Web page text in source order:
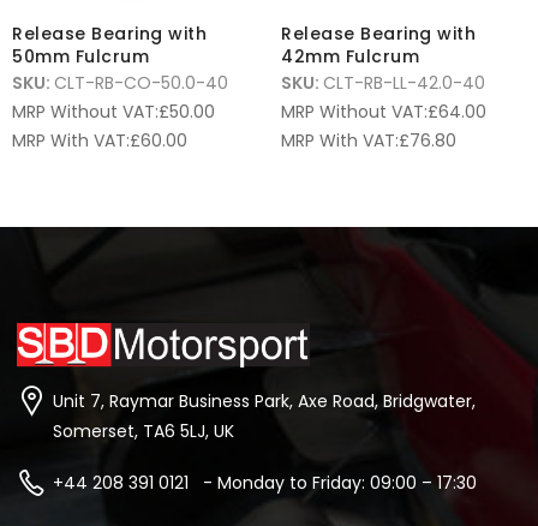
Release Bearing with
50mm Fulcrum
SKU: CLT-RB-CO-50.0-40
MRP Without VAT:£50.00
MRP With VAT:£60.00
Release Bearing with
42mm Fulcrum
SKU: CLT-RB-LL-42.0-40
MRP Without VAT:£64.00
MRP With VAT:£76.80
Unit 7, Raymar Business Park, Axe Road, Bridgwater,
Somerset, TA6 5LJ, UK
+44 208 391 0121 - Monday to Friday: 09:00 – 17:30